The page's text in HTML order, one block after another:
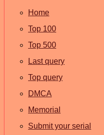
Home
Top 100
Top 500
Last query
Top query
DMCA
Memorial
Submit your serial